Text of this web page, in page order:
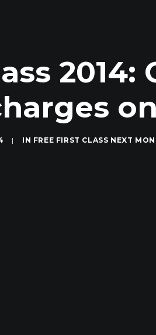
| IN FREE FIRST CLASS NEXT